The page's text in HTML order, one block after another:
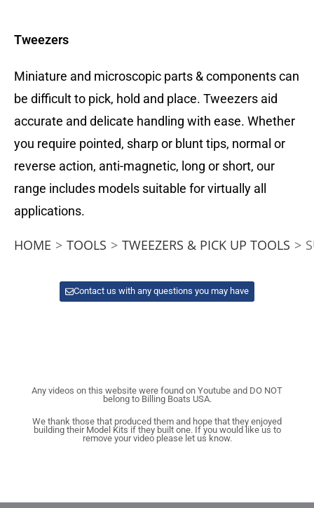
Tweezers
Miniature and microscopic parts & components can
be difficult to pick, hold and place. Tweezers aid
accurate and delicate handling with ease. Whether
you require pointed, sharp or blunt tips, normal or
reverse action, anti-magnetic, long or short, our
range includes models suitable for virtually all
applications.
HOME > TOOLS > TWEEZERS & PICK UP TOOLS >
Contact us with any questions you may have
Any videos on this website were found on Youtube and DO NOT
belong to Billing Boats USA.
We thank those that produced them and hope that they enjoyed
building their Model Kits if they built one. If you would like us to
remove your video please let us know.